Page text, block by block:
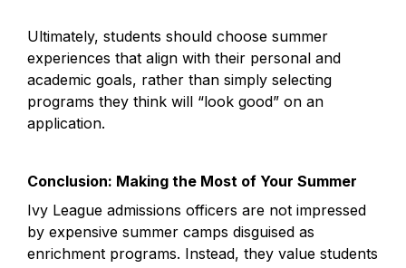
Ultimately, students should choose summer
experiences that align with their personal and
academic goals, rather than simply selecting
programs they think will “look good” on an
application.
Conclusion: Making the Most of Your Summer
Ivy League admissions officers are not impressed
by expensive summer camps disguised as
enrichment programs. Instead, they value students